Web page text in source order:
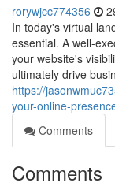
rorywjcc774356
In today's virtual
essential. A well-
your website's
ultimately drive
https://
your-online-
Comments
Comments